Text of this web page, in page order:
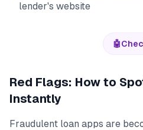
lender's website
🤖
Red Flags: How to
Instantly
Fraudulent loan apps are